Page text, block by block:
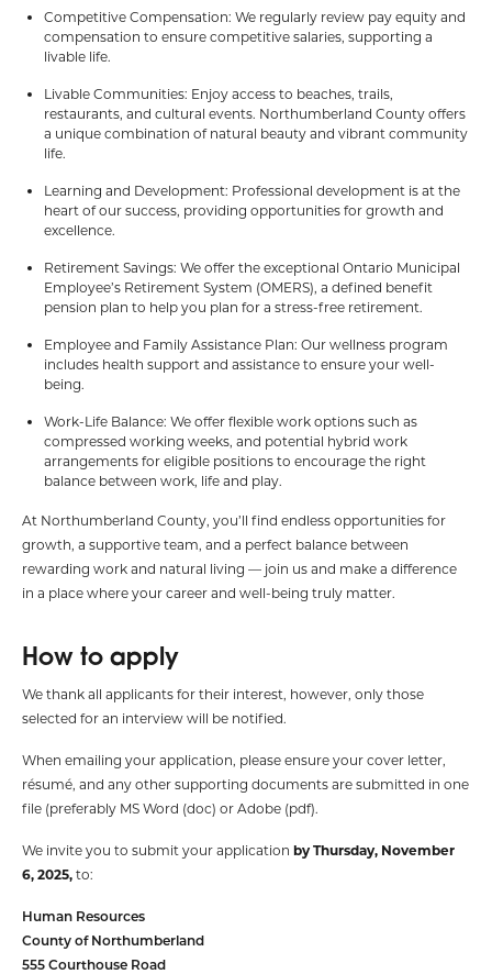
Competitive Compensation: We regularly review pay equity and
compensation to ensure competitive salaries, supporting a
livable life.
Livable Communities: Enjoy access to beaches, trails,
restaurants, and cultural events. Northumberland County offers
a unique combination of natural beauty and vibrant community
life.
Learning and Development: Professional development is at the
heart of our success, providing opportunities for growth and
excellence.
Retirement Savings: We offer the exceptional Ontario Municipal
Employee’s Retirement System (OMERS), a defined benefit
pension plan to help you plan for a stress-free retirement.
Employee and Family Assistance Plan: Our wellness program
includes health support and assistance to ensure your well-
being.
Work-Life Balance: We offer flexible work options such as
compressed working weeks, and potential hybrid work
arrangements for eligible positions to encourage the right
balance between work, life and play.
At Northumberland County, you’ll find endless opportunities for
growth, a supportive team, and a perfect balance between
rewarding work and natural living — join us and make a difference
in a place where your career and well-being truly matter.
How to apply
We thank all applicants for their interest, however, only those
selected for an interview will be notified.
When emailing your application, please ensure your cover letter,
résumé, and any other supporting documents are submitted in one
file (preferably MS Word (doc) or Adobe (pdf).
We invite you to submit your application by Thursday, November
6, 2025,to:
Human Resources
County of Northumberland
555 Courthouse Road